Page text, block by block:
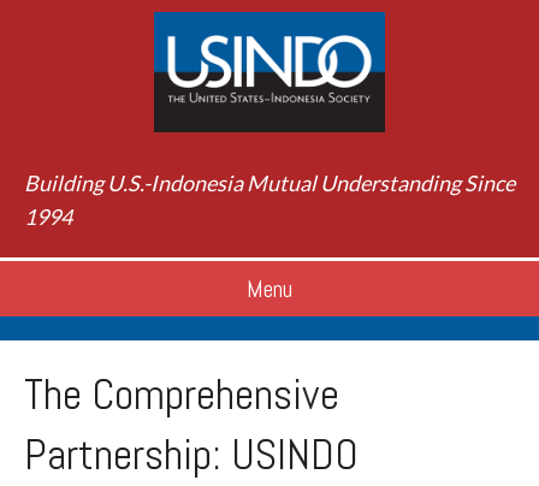
Building U.S.-Indonesia Mutual Understanding Since
1994
Menu
The Comprehensive
Partnership: USINDO